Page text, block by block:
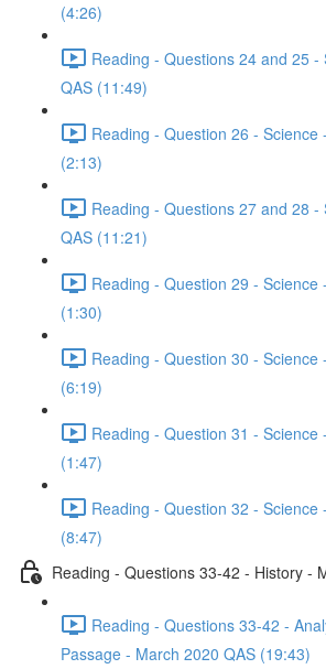
(4:26)
Reading - Questions 24 and 25
QAS (11:49)
Reading - Question 26 - Science
(2:13)
Reading - Questions 27 and 28
QAS (11:21)
Reading - Question 29 - Science
(1:30)
Reading - Question 30 - Science
(6:19)
Reading - Question 31 - Science
(1:47)
Reading - Question 32 - Science
(8:47)
Reading - Questions 33-42 - History -
Reading - Questions 33-42 -
Passage - March 2020 QAS (19:43)